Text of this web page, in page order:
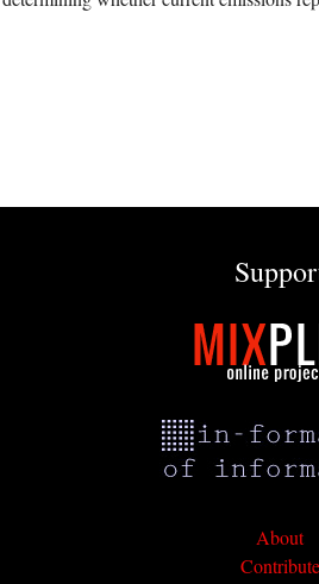
About
Contribute